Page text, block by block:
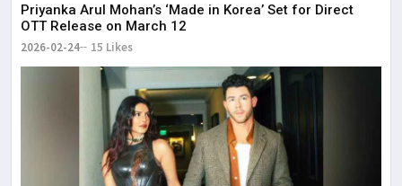
Priyanka Arul Mohan’s ‘Made in Korea’ Set for Direct
OTT Release on March 12
2026-02-24 15 Likes